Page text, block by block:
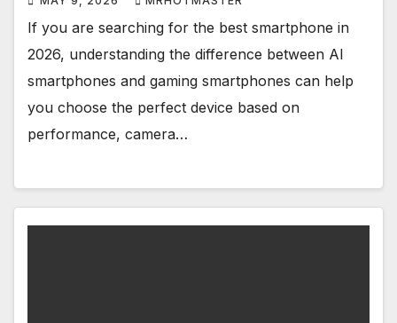
If you are searching for the best smartphone in
2026, understanding the difference between AI
smartphones and gaming smartphones can help
you choose the perfect device based on
performance, camera…